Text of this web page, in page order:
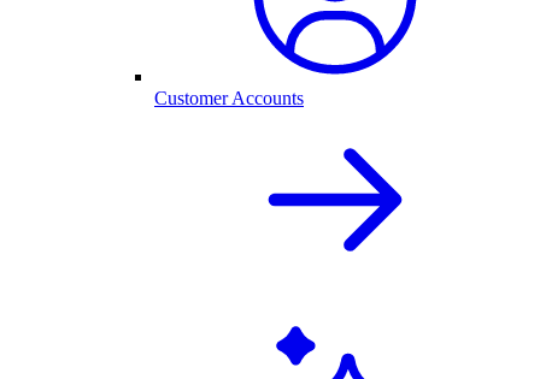
Customer Accounts